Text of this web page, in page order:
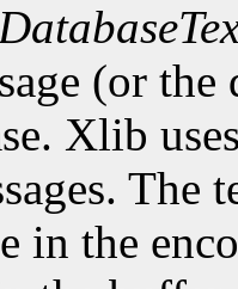
(or
Xlib
The
in the